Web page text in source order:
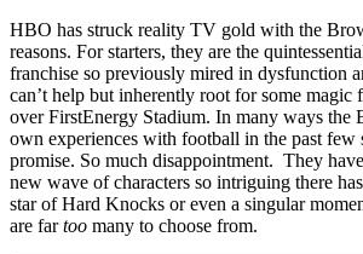
HBO has struck reality TV gold with the
reasons. For starters, they are the
franchise so previously mired in dysfunction
can’t help but inherently root for some magic
over FirstEnergy Stadium. In many ways the
own experiences with football in the past few
promise. So much disappointment. They
new wave of characters so intriguing there
star of Hard Knocks or even a singular
are fartoo many to choose from.